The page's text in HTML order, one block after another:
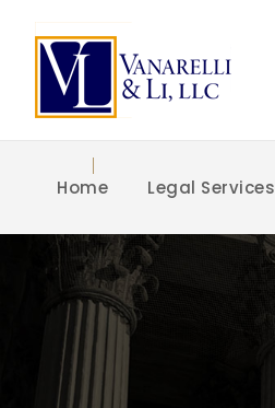
Home Legal Services